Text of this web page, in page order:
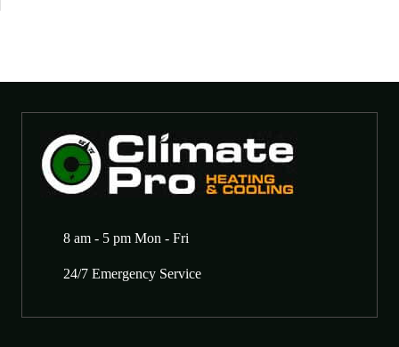
8 am - 5 pm Mon - Fri
24/7 Emergency Service